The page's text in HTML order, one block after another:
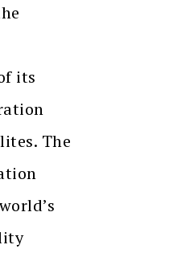
its
The